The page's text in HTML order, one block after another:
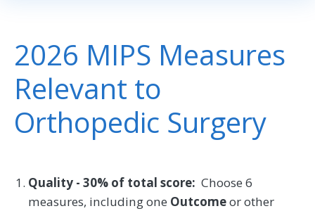
2026 MIPS Measures
Relevant to
Orthopedic Surgery
Quality - 30% of total score: Choose 6
measures, including one Outcomeor other